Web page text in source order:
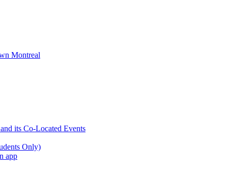
Montreal
its Co-Located Events
Only)
app